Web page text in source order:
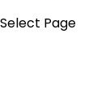
Select Page
Copyright ©